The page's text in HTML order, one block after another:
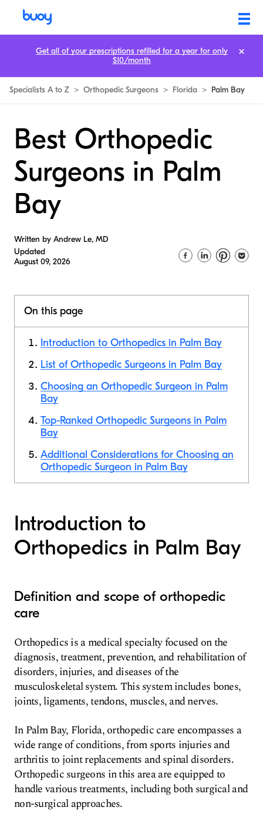
Specialists A to Z > Orthopedic Surgeons > Florida > Palm Bay
Best Orthopedic
Surgeons in Palm
Bay
Written by Andrew Le, MD
Updated
August 09, 2026
On this page
Introduction to Orthopedics in Palm Bay
List of Orthopedic Surgeons in Palm Bay
Choosing an Orthopedic Surgeon in Palm
Bay
Top-Ranked Orthopedic Surgeons in Palm
Bay
Additional Considerations for Choosing an
Orthopedic Surgeon in Palm Bay
Introduction to
Orthopedics in Palm Bay
Definition and scope of orthopedic
care
Orthopedics is a medical specialty focused on the
diagnosis, treatment, prevention, and rehabilitation of
disorders, injuries, and diseases of the
musculoskeletal system. This system includes bones,
joints, ligaments, tendons, muscles, and nerves.
In Palm Bay, Florida, orthopedic care encompasses a
wide range of conditions, from sports injuries and
arthritis to joint replacements and spinal disorders.
Orthopedic surgeons in this area are equipped to
handle various treatments, including both surgical and
non-surgical approaches.
Get all of your prescriptions refilled for a year for only
$10/month